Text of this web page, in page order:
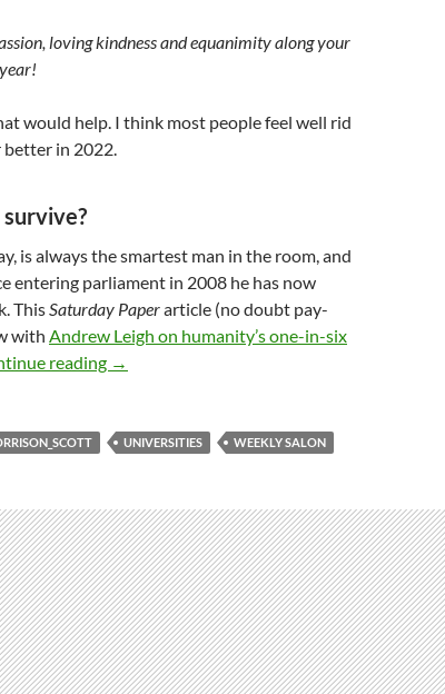
loving kindness and equanimity along your
would help. I think most people feel well rid
better in 2022.
is always the smartest man in the room, and
entering parliament in 2008 he has now
ThisSaturday Paperarticle (no doubt pay-
with Andrew Leigh on humanity’s one-in-six
reading Weekly salon 7/1: 2022 new year edition
→
UNIVERSITIES WEEKLY SALON